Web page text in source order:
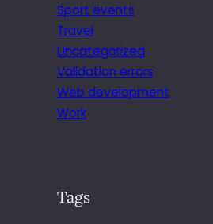
Sport events
Travel
Uncategorized
Validation errors
Web development
Work
Tags